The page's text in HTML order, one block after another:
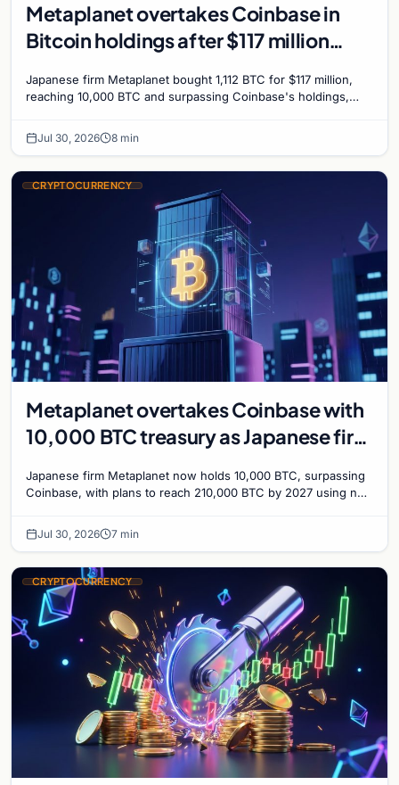
Metaplanet overtakes Coinbase in
Bitcoin holdings after $117 million
Japanese firm Metaplanet bought 1,112 BTC for $117 million,
reaching 10,000 BTC and surpassing Coinbase's holdings,
Jul 30, 2026 8 min
CRYPTOCURRENCY
Metaplanet overtakes Coinbase with
10,000 BTC treasury as Japanese firm
Japanese firm Metaplanet now holds 10,000 BTC, surpassing
Coinbase, with plans to reach 210,000 BTC by 2027 using no-
Jul 30, 2026 7 min
CRYPTOCURRENCY